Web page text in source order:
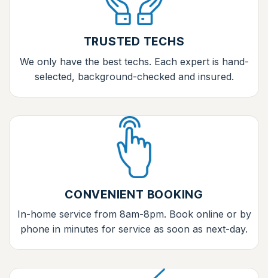
TRUSTED TECHS
We only have the best techs. Each expert is hand-
selected, background-checked and insured.
CONVENIENT BOOKING
In-home service from 8am-8pm. Book online or by
phone in minutes for service as soon as next-day.